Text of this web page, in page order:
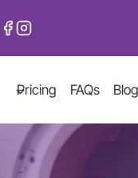
Pricing FAQs Blog